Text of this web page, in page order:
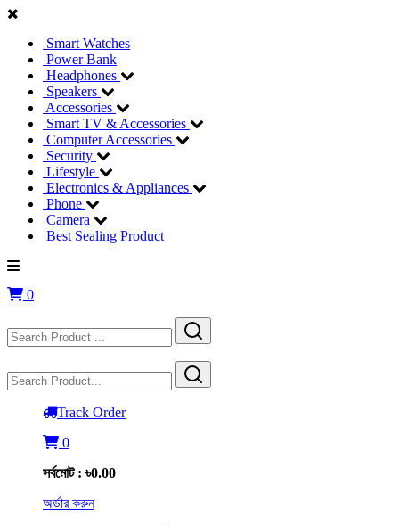
Smart Watches
Power Bank
Headphones
Speakers
Accessories
Smart TV & Accessories
Computer Accessories
Security
Lifestyle
Electronics & Appliances
Phone
Camera
Best Sealing Product
0
Track Order
0
সর্বমোট : ৳0.00
অর্ডার করুন